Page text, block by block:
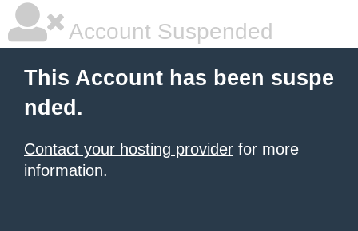
Account Suspended
This Account has been suspe
nded.
Contact your hosting provider for more
information.